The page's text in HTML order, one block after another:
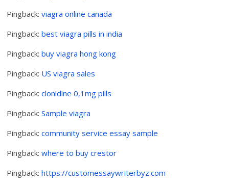
Pingback:viagra online canada
Pingback:best viagra pills in india
Pingback:buy viagra hong kong
Pingback: US viagra sales
Pingback:clonidine 0,1mg pills
Pingback:Sample viagra
Pingback:community service essay sample
Pingback:where to buy crestor
Pingback:https://customessaywriterbyz.com